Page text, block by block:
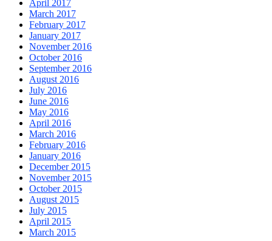
April 2017
March 2017
February 2017
January 2017
November 2016
October 2016
September 2016
August 2016
July 2016
June 2016
May 2016
April 2016
March 2016
February 2016
January 2016
December 2015
November 2015
October 2015
August 2015
July 2015
April 2015
March 2015